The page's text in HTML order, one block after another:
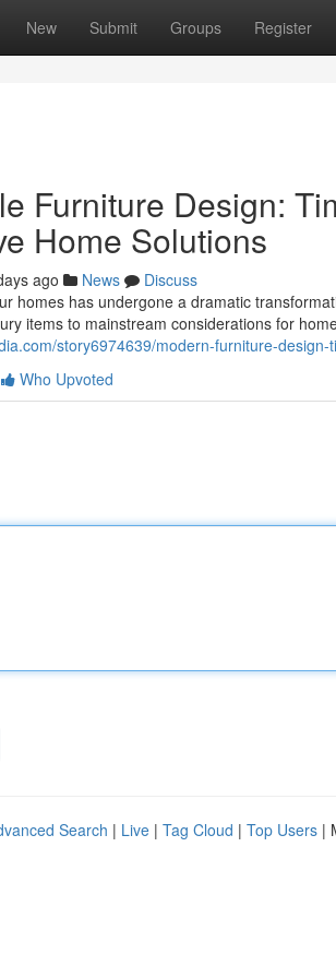
New Submit Groups Register
Furniture Design:
Home Solutions
ago News
Discuss
homes has undergone a dramatic
items to mainstream considerations for
story6974639/modern-furniture-
Who Upvoted
Search | Live | Tag Cloud | Top Users |